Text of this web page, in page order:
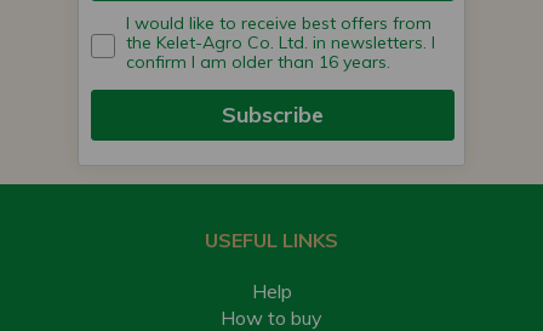
I would like to receive best offers from
the Kelet-Agro Co. Ltd. in newsletters. I
confirm I am older than 16 years.
Subscribe
USEFUL LINKS
Help
How to buy